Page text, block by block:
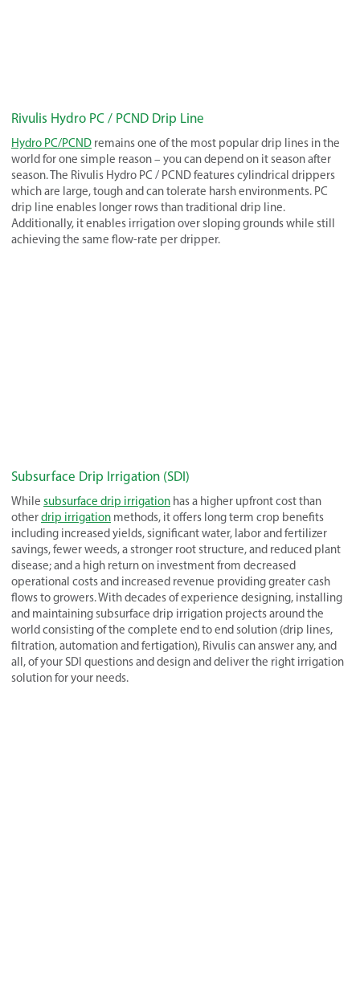
Rivulis Hydro PC / PCND Drip Line
Hydro PC/PCND remains one of the most popular drip lines in the
world for one simple reason – you can depend on it season after
season. The Rivulis Hydro PC / PCND features cylindrical drippers
which are large, tough and can tolerate harsh environments. PC
drip line enables longer rows than traditional drip line.
Additionally, it enables irrigation over sloping grounds while still
achieving the same flow-rate per dripper.
Subsurface Drip Irrigation (SDI)
While subsurface drip irrigation has a higher upfront cost than
otherdrip irrigation methods, it offers long term crop benefits
including increased yields, significant water, labor and fertilizer
savings, fewer weeds, a stronger root structure, and reduced plant
disease; and a high return on investment from decreased
operational costs and increased revenue providing greater cash
flows to growers. With decades of experience designing, installing
and maintaining subsurface drip irrigation projects around the
world consisting of the complete end to end solution (drip lines,
filtration, automation and fertigation), Rivulis can answer any, and
all, of your SDI questions and design and deliver the right irrigation
solution for your needs.